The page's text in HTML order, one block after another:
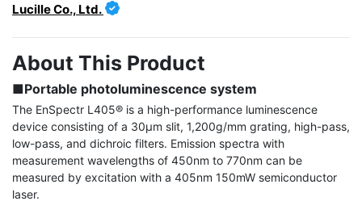
Lucille Co., Ltd.
About This Product
■Portable photoluminescence system
The EnSpectr L405® is a high-performance luminescence
device consisting of a 30μm slit, 1,200g/mm grating, high-pass,
low-pass, and dichroic filters. Emission spectra with
measurement wavelengths of 450nm to 770nm can be
measured by excitation with a 405nm 150mW semiconductor
laser.